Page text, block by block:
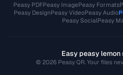
Peasy PDFPeasy ImagePeasy Formats
Peasy DesignPeasy VideoPeasy Audio
Peasy SocialPeasy
Easy peasy lemon
© 2026 Peasy QR. Your files